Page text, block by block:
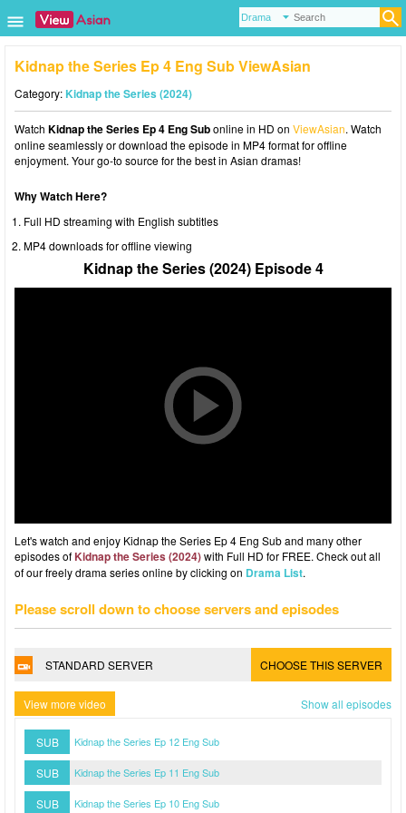
Kidnap the Series Ep 4 Eng Sub ViewAsian
Category:Kidnap the Series (2024)
Watch Kidnap the Series Ep 4 Eng Subonline in HD on ViewAsian. Watch
online seamlessly or download the episode in MP4 format for offline
enjoyment. Your go-to source for the best in Asian dramas!
Why Watch Here?
Full HD streaming with English subtitles
MP4 downloads for offline viewing
Kidnap the Series (2024) Episode 4
Let's watch and enjoy Kidnap the Series Ep 4 Eng Sub and many other
episodes ofKidnap the Series (2024)with Full HD for FREE. Check out all
of our freely drama series online by clicking on Drama List.
Please scroll down to choose servers and episodes
STANDARD SERVER CHOOSE THIS SERVER
View more video Show all episodes
SUB Kidnap the Series Ep 12 Eng Sub
SUB Kidnap the Series Ep 11 Eng Sub
SUB Kidnap the Series Ep 10 Eng Sub